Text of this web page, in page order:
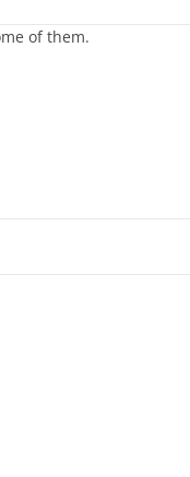
of them.